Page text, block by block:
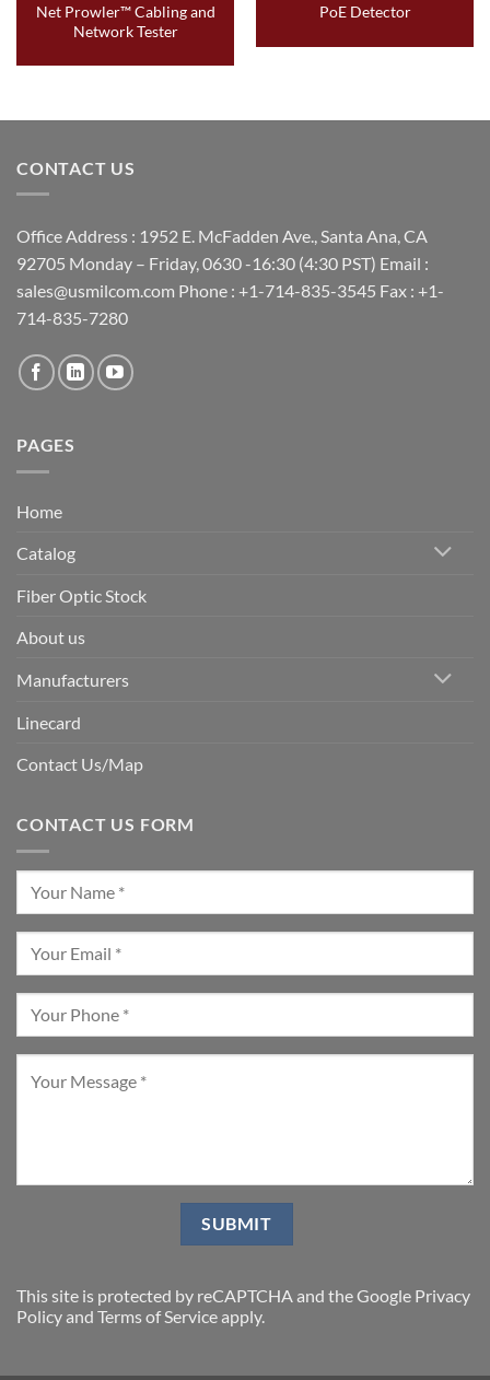
Net Prowler™ Cabling and
Network Tester
PoE Detector
CONTACT US
Office Address : 1952 E. McFadden Ave., Santa Ana, CA
92705 Monday – Friday, 0630 -16:30 (4:30 PST) Email :
sales@usmilcom.com Phone : +1-714-835-3545 Fax : +1-
714-835-7280
PAGES
Home
Catalog
Fiber Optic Stock
About us
Manufacturers
Linecard
Contact Us/Map
CONTACT US FORM
This site is protected by reCAPTCHA and the Google Privacy
Policyand Terms of Serviceapply.